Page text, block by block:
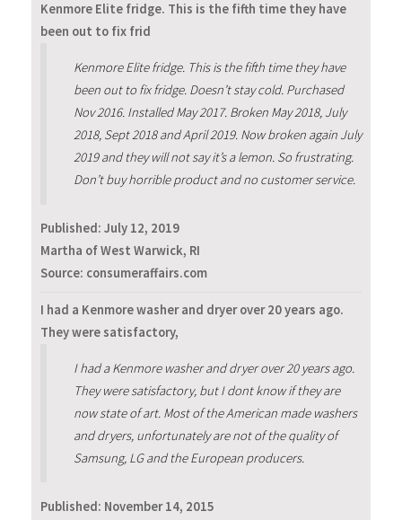
Kenmore Elite fridge. This is the fifth time they have
been out to fix frid
Kenmore Elite fridge. This is the fifth time they have
been out to fix fridge. Doesn’t stay cold. Purchased
Nov 2016. Installed May 2017. Broken May 2018, July
2018, Sept 2018 and April 2019. Now broken again July
2019 and they will not say it’s a lemon. So frustrating.
Don’t buy horrible product and no customer service.
Published: July 12, 2019
Martha of West Warwick, RI
Source: consumeraffairs.com
I had a Kenmore washer and dryer over 20 years ago.
They were satisfactory,
I had a Kenmore washer and dryer over 20 years ago.
They were satisfactory, but I dont know if they are
now state of art. Most of the American made washers
and dryers, unfortunately are not of the quality of
Samsung, LG and the European producers.
Published: November 14, 2015